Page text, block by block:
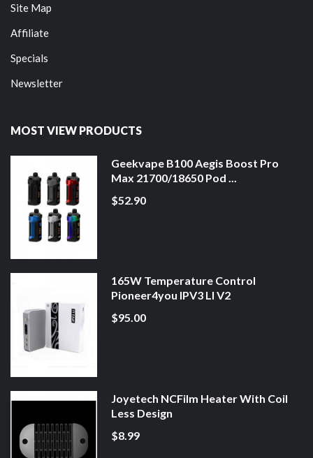
Site Map
Affiliate
Specials
Newsletter
MOST VIEW PRODUCTS
Geekvape B100 Aegis Boost Pro
Max 21700/18650 Pod ...
$52.90
165W Temperature Control
Pioneer4you IPV3 LI V2
$95.00
Joyetech NCFilm Heater With Coil
Less Design
$8.99